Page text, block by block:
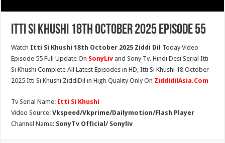
Itti Si Khushi 18th October 2025 Episode 55
Watch Itti Si Khushi 18th October 2025 Ziddi Dil Today Video
Episode 55 Full Update On SonyLiv and Sony Tv. Hindi Desi Serial Itti
Si Khushi Complete All Latest Episodes in HD, Itti Si Khushi 18 October
2025 Itti Si Khushi ZiddiDil in High Quality Only On ZiddidilAsia.Com
Tv Serial Name: Itti Si Khushi
Video Source:Vkspeed/Vkprime/Dailymotion/Flash Player
Channel Name: SonyTv Official/ Sonyliv